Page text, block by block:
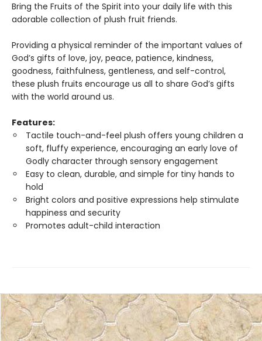
Bring the Fruits of the Spirit into your daily life with this
adorable collection of plush fruit friends.
Providing a physical reminder of the important values of
God’s gifts of love, joy, peace, patience, kindness,
goodness, faithfulness, gentleness, and self-control,
these plush fruits encourage us all to share God’s gifts
with the world around us.
Features:
Tactile touch-and-feel plush offers young children a
soft, fluffy experience, encouraging an early love of
Godly character through sensory engagement
Easy to clean, durable, and simple for tiny hands to
hold
Bright colors and positive expressions help stimulate
happiness and security
Promotes adult-child interaction